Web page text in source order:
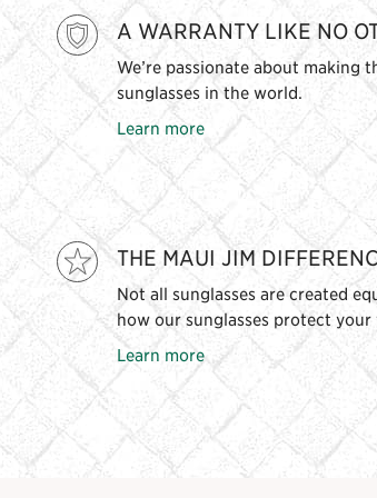
A WARRANTY LIKE NO
We’re passionate about making
sunglasses in the world.
Learn more
THE MAUI JIM
Not all sunglasses are created
how our sunglasses protect your
Learn more